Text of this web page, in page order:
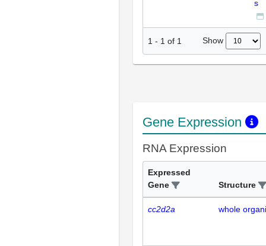
s
1 - 1 of 1 Show
Gene Expression
RNA Expression
Expressed
Gene
Structure
cc2d2a whole